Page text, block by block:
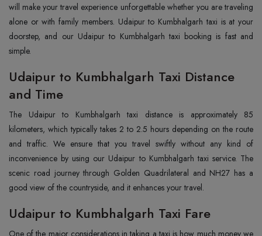
will make your travel experience unforgettable whether you are traveling
alone or with family members. Udaipur to Kumbhalgarh taxi is at your
doorstep, and our Udaipur to Kumbhalgarh taxi booking is fast and
simple.
Udaipur to Kumbhalgarh Taxi Distance
and Time
The Udaipur to Kumbhalgarh taxi distance is approximately 85
kilometers, which typically takes 2 to 2.5 hours depending on the route
and traffic. We ensure that you travel swiftly without any kind of
inconvenience by using our Udaipur to Kumbhalgarh taxi service. The
scenic road journey through Golden Quadrilateral and NH27 has a
good view of the countryside, and it enhances your travel.
Udaipur to Kumbhalgarh Taxi Fare
One of the major considerations in taking a taxi is how much money we